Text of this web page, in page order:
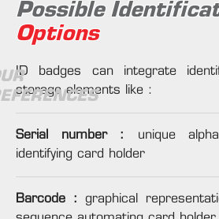
Possible
Options
ID badges can integrate
storage elements like :
Serial number :
unique
identifying card holder
Barcode :
graphical